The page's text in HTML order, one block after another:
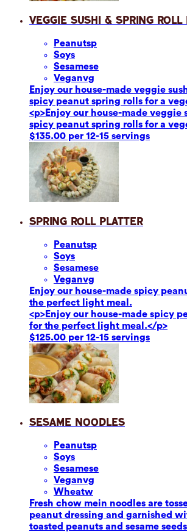
Veggie Sushi & Spring
Peanutsp
Soys
Sesamese
Veganvg
Enjoy our house-made veggie
spicy peanut spring rolls for a
<p>Enjoy our house-made veggie
spicy peanut spring rolls for a
$135.00 per 12-15 servings
Spring Roll Platter
Peanutsp
Soys
Sesamese
Veganvg
Enjoy our house-made spicy
the perfect light meal.
<p>Enjoy our house-made spicy
for the perfect light meal.</p>
$125.00 per 12-15 servings
Sesame Noodles
Peanutsp
Soys
Sesamese
Veganvg
Wheatw
Fresh chow mein noodles are
peanut dressing and garnished
toasted peanuts and sesame